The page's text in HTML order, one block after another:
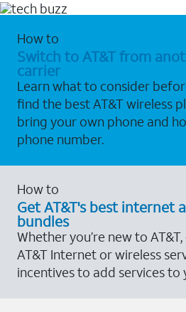
How to
Switch to AT&T from
carrier
Learn what to consider
find the best AT&T wireless
bring your own phone and
phone number.
How to
Get AT&T's best internet
bundles
Whether you’re new to
AT&T Internet or wireless
incentives to add services to